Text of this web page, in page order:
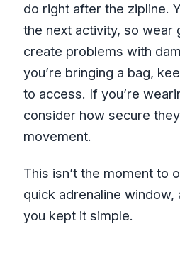
do right after the zipline.
the next activity, so wear
create problems with
you’re bringing a bag,
to access. If you’re
consider how secure
movement.
This isn’t the moment to
quick adrenaline window,
you kept it simple.